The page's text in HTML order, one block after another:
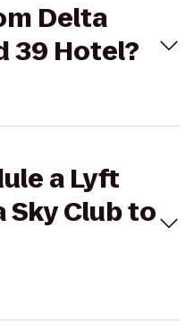
Delta
39 Hotel?
a Lyft
Club to